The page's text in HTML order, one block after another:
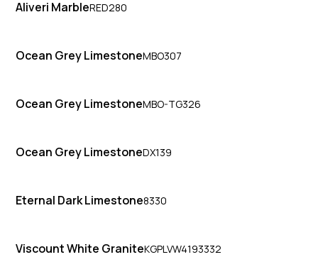
Aliveri MarbleRED280
Ocean Grey LimestoneMBO307
Ocean Grey LimestoneMBO-TG326
Ocean Grey LimestoneDX139
Eternal Dark Limestone8330
Viscount White GraniteKGPLVW4193332